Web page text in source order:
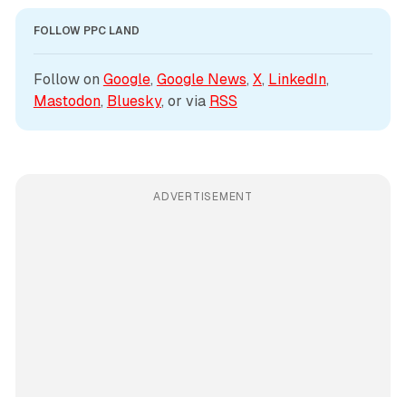
FOLLOW PPC LAND
Follow on Google, Google News, X, LinkedIn
Mastodon, Bluesky, or via RSS
ADVERTISEMENT